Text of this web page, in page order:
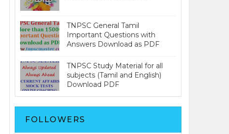
TNPSC General Tamil
Important Questions with
Answers Download as PDF
TNPSC Study Material for all
subjects (Tamil and English)
Download PDF
FOLLOWERS